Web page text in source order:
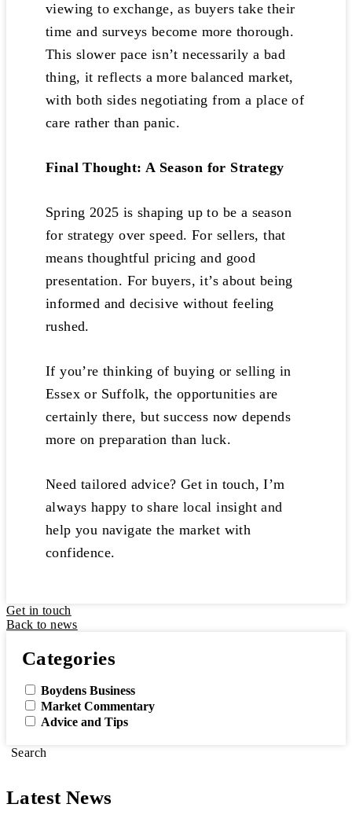
viewing to exchange, as buyers take their
time and surveys become more thorough.
This slower pace isn’t necessarily a bad
thing, it reflects a more balanced market,
with both sides negotiating from a place of
care rather than panic.
Final Thought: A Season for Strategy
Spring 2025 is shaping up to be a season
for strategy over speed. For sellers, that
means thoughtful pricing and good
presentation. For buyers, it’s about being
informed and decisive without feeling
rushed.
If you’re thinking of buying or selling in
Essex or Suffolk, the opportunities are
certainly there, but success now depends
more on preparation than luck.
Need tailored advice? Get in touch, I’m
always happy to share local insight and
help you navigate the market with
confidence.
Get in touch
Back to news
Categories
Boydens Business
Market Commentary
Advice and Tips
Search
Latest News